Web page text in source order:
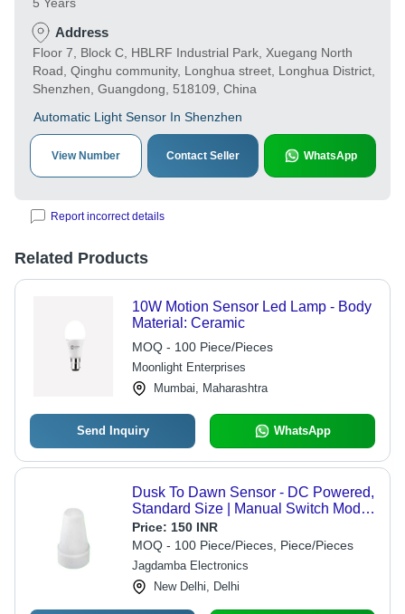
Address
Floor 7, Block C, HBLRF Industrial Park, Xuegang North
Road, Qinghu community, Longhua street, Longhua District,
Shenzhen, Guangdong, 518109, China
Automatic Light Sensor In Shenzhen
View Number Contact Seller WhatsApp
Report incorrect details
Related Products
10W Motion Sensor Led Lamp - Body
Material: Ceramic
MOQ - 100 Piece/Pieces
Moonlight Enterprises
Mumbai, Maharashtra
Send Inquiry WhatsApp
Dusk To Dawn Sensor - DC Powered,
Standard Size | Manual Switch Mode,
Energy Efficient Lighting Control
Price: 150 INR
MOQ - 100 Piece/Pieces, Piece/Pieces
Jagdamba Electronics
New Delhi, Delhi